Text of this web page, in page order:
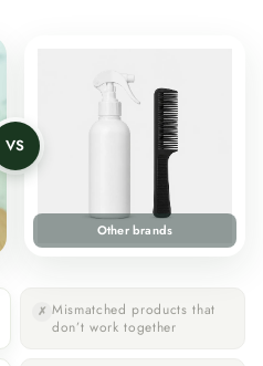
VS
Other brands
✗ Mismatched products that
don’t work together